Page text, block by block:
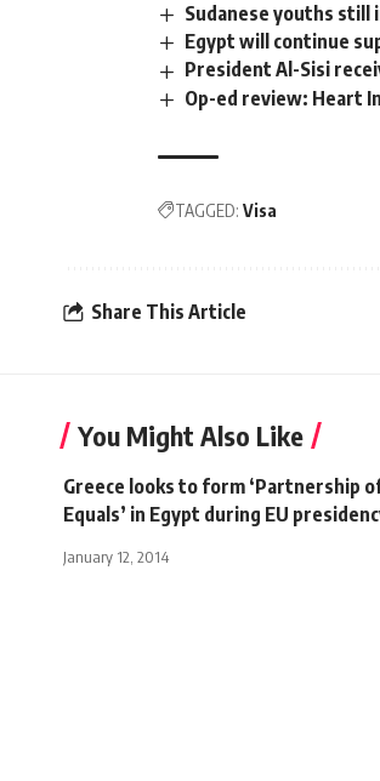
Sudanese youths
Egypt will continue
President Al-Sisi
Op-ed review: Heart
TAGGED: Visa
Share This Article
You Might Also Like
Greece looks to form ‘Partnership
Equals’ in Egypt during EU
January 12, 2014